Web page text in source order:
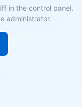
in the control panel.
administrator.